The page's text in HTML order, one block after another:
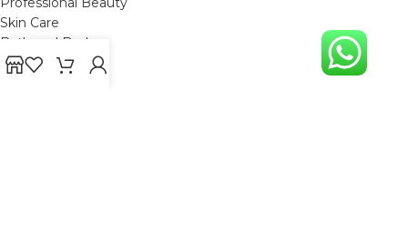
Skin Care
Bath and Body
Mom & Baby